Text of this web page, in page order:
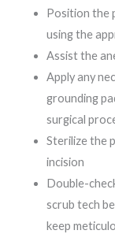
Position the
using the
Assist the
Apply any
grounding
surgical
Sterilize the
incision
Double-
scrub tech
keep